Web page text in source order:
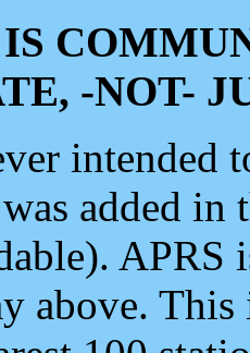
-NOT-
intended
added
APRS
above.